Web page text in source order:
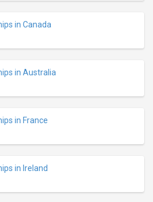
in Canada
in Australia
in France
in Ireland